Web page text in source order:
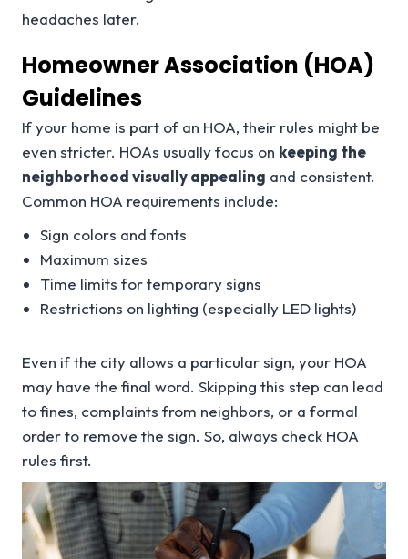
headaches later.
Homeowner Association (HOA)
Guidelines
If your home is part of an HOA, their rules might be
even stricter. HOAs usually focus on keeping the
neighborhood visually appealing and consistent.
Common HOA requirements include:
Sign colors and fonts
Maximum sizes
Time limits for temporary signs
Restrictions on lighting (especially LED lights)
Even if the city allows a particular sign, your HOA
may have the final word. Skipping this step can lead
to fines, complaints from neighbors, or a formal
order to remove the sign. So, always check HOA
rules first.